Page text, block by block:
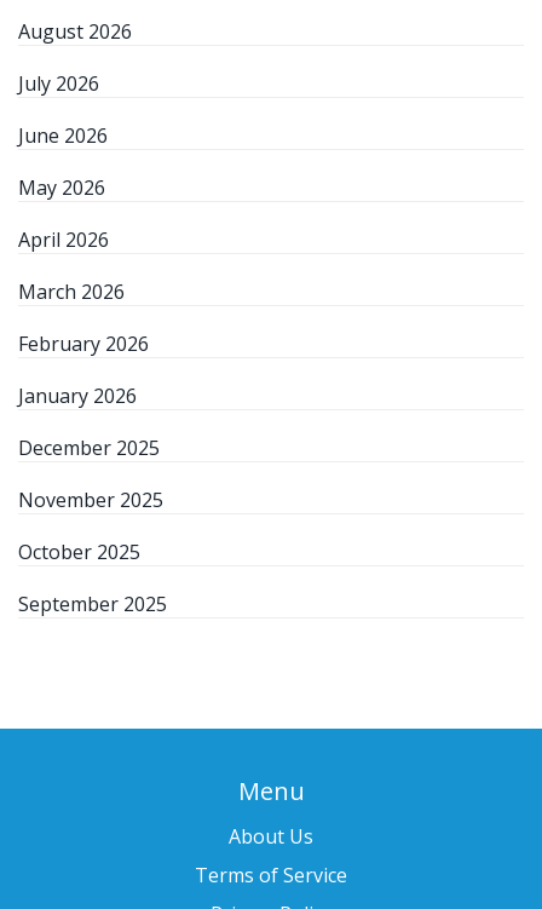
August 2026
July 2026
June 2026
May 2026
April 2026
March 2026
February 2026
January 2026
December 2025
November 2025
October 2025
September 2025
Menu
About Us
Terms of Service